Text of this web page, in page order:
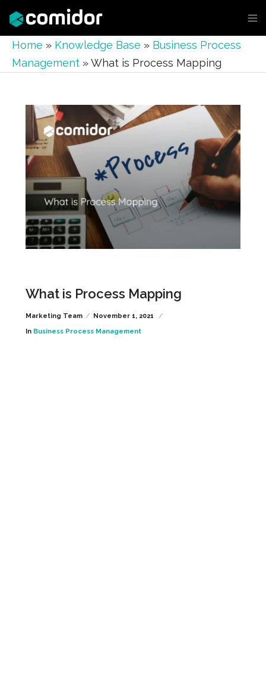
Home » Knowledge Base » Business Process
Management »What is Process Mapping
What is Process Mapping
Marketing Team
November 1, 2021
In Business Process Management